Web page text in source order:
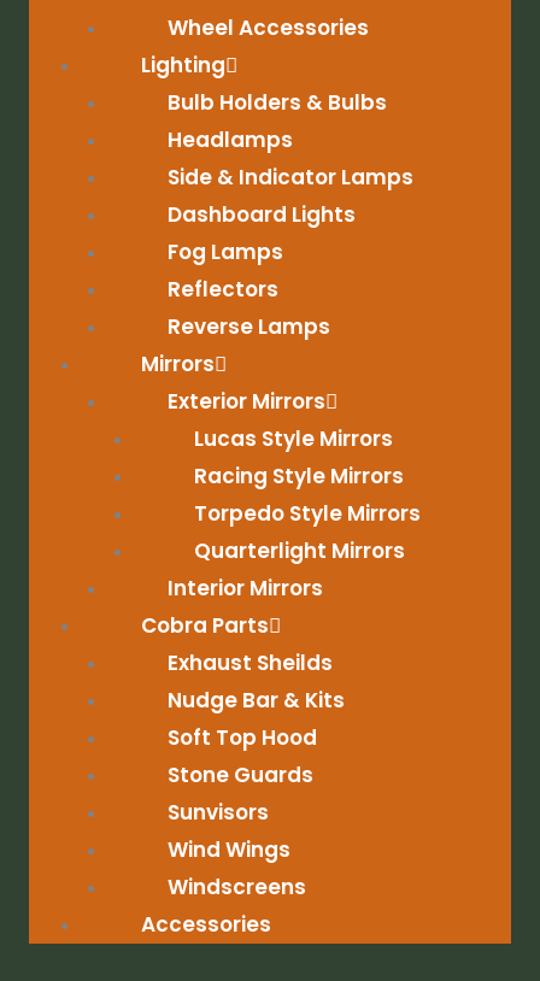
Wheel Accessories
Lighting
Bulb Holders & Bulbs
Headlamps
Side & Indicator Lamps
Dashboard Lights
Fog Lamps
Reflectors
Reverse Lamps
Mirrors
Exterior Mirrors
Lucas Style Mirrors
Racing Style Mirrors
Torpedo Style Mirrors
Quarterlight Mirrors
Interior Mirrors
Cobra Parts
Exhaust Sheilds
Nudge Bar & Kits
Soft Top Hood
Stone Guards
Sunvisors
Wind Wings
Windscreens
Accessories